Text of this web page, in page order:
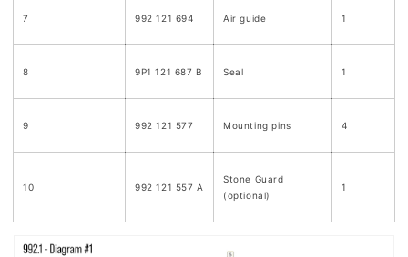
7 992 121 694 Air guide 1
8 9P1 121 687 B Seal 1
9 992 121 577 Mounting pins 4
10 992 121 557 A
Stone Guard
(optional)
1